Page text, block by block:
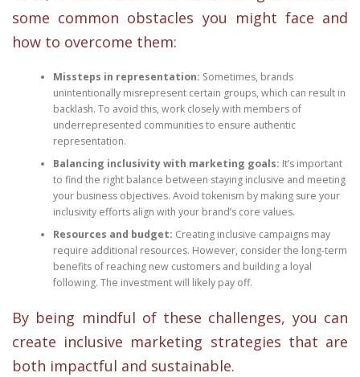
some common obstacles you might face and
how to overcome them:
Missteps in representation: Sometimes, brands
unintentionally misrepresent certain groups, which can result in
backlash. To avoid this, work closely with members of
underrepresented communities to ensure authentic
representation.
Balancing inclusivity with marketing goals: It’s important
to find the right balance between staying inclusive and meeting
your business objectives. Avoid tokenism by making sure your
inclusivity efforts align with your brand’s core values.
Resources and budget: Creating inclusive campaigns may
require additional resources. However, consider the long-term
benefits of reaching new customers and building a loyal
following. The investment will likely pay off.
By being mindful of these challenges, you can
create inclusive marketing strategies that are
both impactful and sustainable.